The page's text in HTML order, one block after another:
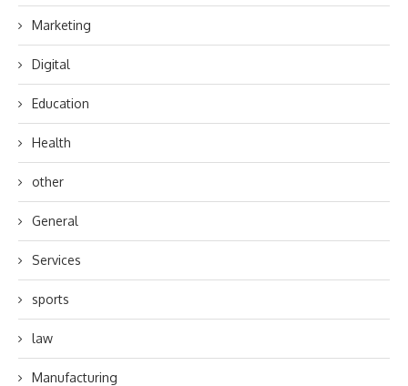
Marketing
Digital
Education
Health
other
General
Services
sports
law
Manufacturing